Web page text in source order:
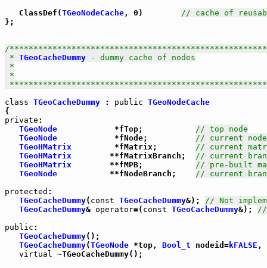
   ClassDef(
TGeoNodeCache, 0) // cache of
};
/
* TGeoCacheDummy - dummy cache of nodes
*
*
class TGeoCacheDummy : public TGeoNodeCache
private :
TGeoNode
            *fTop;
// top node
TGeoNode
            *fNode;
// current node
TGeoHMatrix
         *fMatrix;
// current
TGeoHMatrix
        **fMatrixBranch;
// current
TGeoHMatrix
        **fMPB;
// pre-built
TGeoNode
           **fNodeBranch;
// current
protected :
TGeoCacheDummy( const TGeoCacheDummy&); // Not
TGeoCacheDummy& operator=( const TGeoCacheDummy&); //
public :
TGeoCacheDummy();
TGeoCacheDummy(TGeoNode *top, Bool_t nodeid= kFALSE ,
virtual ~TGeoCacheDummy();